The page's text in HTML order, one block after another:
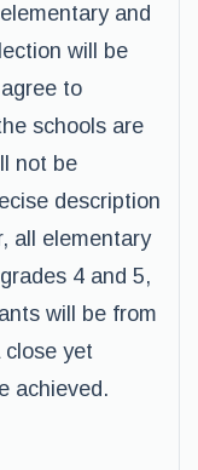
and
will be
to
schools are
not be
description
all elementary
4 and 5,
will be from
close yet
achieved.